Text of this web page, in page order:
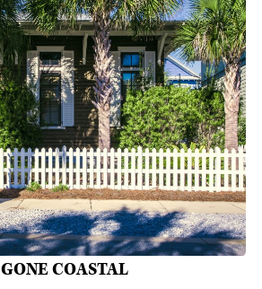
GONE COASTAL